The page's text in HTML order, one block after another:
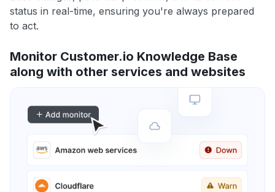
status in real-time, ensuring you're always prepared
to act.
Monitor Customer.io Knowledge Base
along with other services and websites